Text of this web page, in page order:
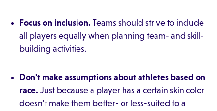
Focus on inclusion. Teams should strive to include
all players equally when planning team- and skill-
building activities.
Don't make assumptions about athletes based on
race. Just because a player has a certain skin color
doesn't make them better- or less-suited to a